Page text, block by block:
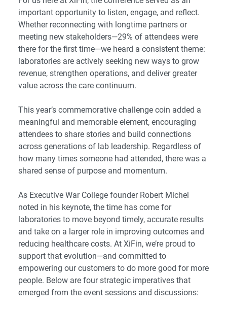
important opportunity to listen, engage, and reflect.
Whether reconnecting with longtime partners or
meeting new stakeholders—29% of attendees were
there for the first time—we heard a consistent theme:
laboratories are actively seeking new ways to grow
revenue, strengthen operations, and deliver greater
value across the care continuum.
This year’s commemorative challenge coin added a
meaningful and memorable element, encouraging
attendees to share stories and build connections
across generations of lab leadership. Regardless of
how many times someone had attended, there was a
shared sense of purpose and momentum.
As Executive War College founder Robert Michel
noted in his keynote, the time has come for
laboratories to move beyond timely, accurate results
and take on a larger role in improving outcomes and
reducing healthcare costs. At XiFin, we’re proud to
support that evolution—and committed to
empowering our customers to do more good for more
people. Below are four strategic imperatives that
emerged from the event sessions and discussions: